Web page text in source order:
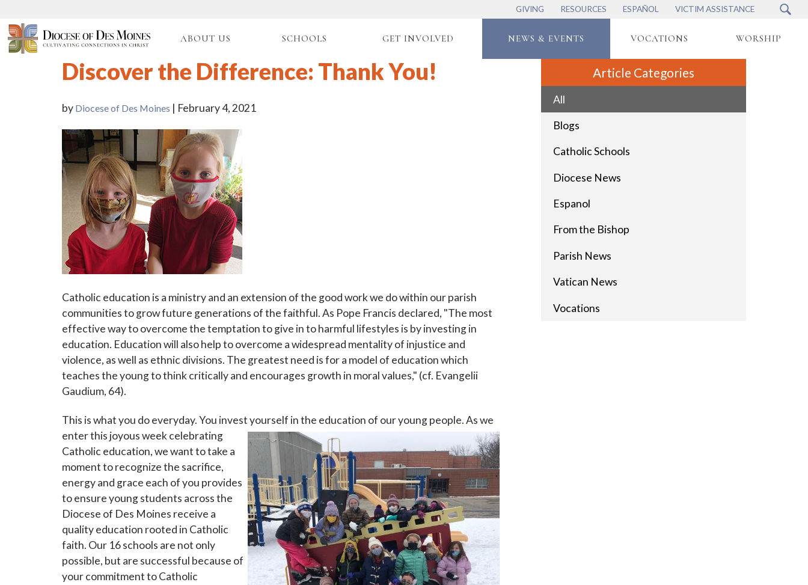
GIVING RESOURCES ESPAÑOL VICTIM ASSISTANCE
ABOUT US SCHOOLS GET INVOLVED NEWS & EVENTS VOCATIONS WORSHIP
Article Categories
All
Blogs
Catholic Schools
Diocese News
Espanol
From the Bishop
Parish News
Vatican News
Vocations
Discover the Difference: Thank You!
by Diocese of Des Moines | February 4, 2021
Catholic education is a ministry and an extension of the good work we do within our parish
communities to grow future generations of the faithful. As Pope Francis declared, "The most
effective way to overcome the temptation to give in to harmful lifestyles is by investing in
education. Education will also help to overcome a widespread mentality of injustice and
violence, as well as ethnic divisions. The greatest need is for a model of education which
teaches the young to think critically and encourages growth in moral values," (cf. Evangelii
Gaudium, 64).
This is what you do everyday. You invest yourself in the education of our young people. As we
enter this joyous week celebrating
Catholic education, we want to take a
moment to recognize the sacrifice,
energy and grace each of you provides
to ensure young students across the
Diocese of Des Moines receive a
quality education rooted in Catholic
faith. Our 16 schools are not only
possible, but are successful because of
your commitment to Catholic